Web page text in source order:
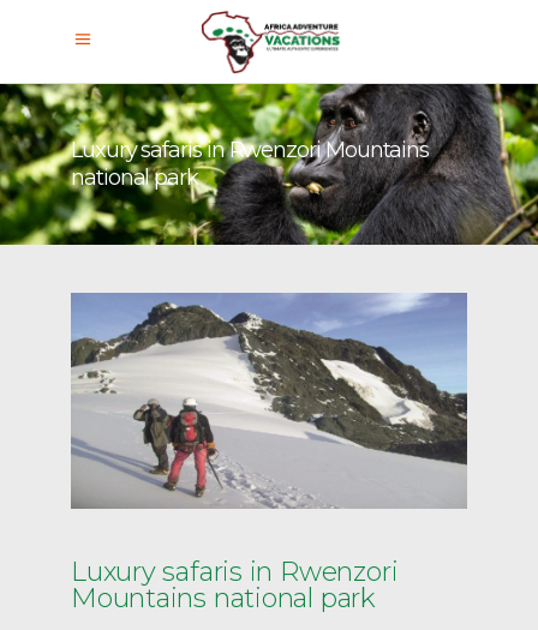
Luxury safaris in Rwenzori Mountains
national park
Luxury safaris in Rwenzori
Mountains national park